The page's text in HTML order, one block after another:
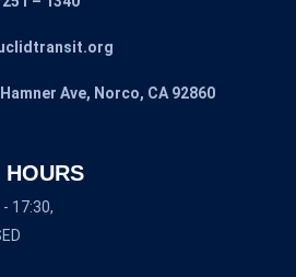
Hamner Ave, Norco, CA 92860
HOURS
17:30,